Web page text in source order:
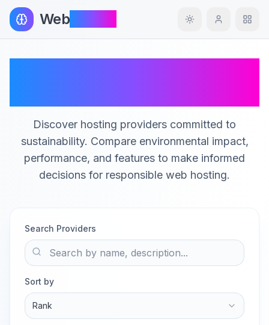
Web Toggle theme
Discover hosting providers committed to
sustainability. Compare environmental impact,
performance, and features to make informed
decisions for responsible web hosting.
Search Providers
Sort by
Rank